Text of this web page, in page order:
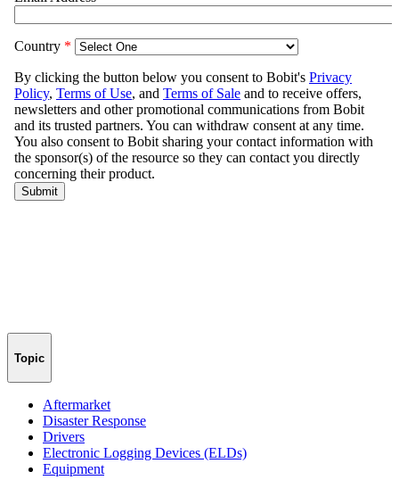
Topic
Aftermarket
Disaster Response
Drivers
Electronic Logging Devices (ELDs)
Equipment